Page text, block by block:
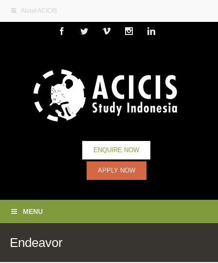
About ACICIS
FacebookTwitterVimeoInstagramLinkedin
ENQUIRE NOW
APPLY NOW
MENU
Endeavor